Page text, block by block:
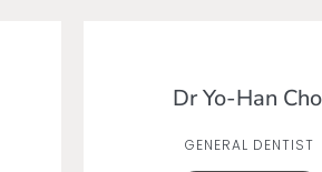
Dr Yo-Han
GENERAL DENTIST